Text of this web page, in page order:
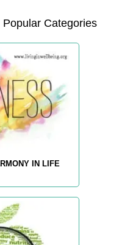
Categories
IN LIFE